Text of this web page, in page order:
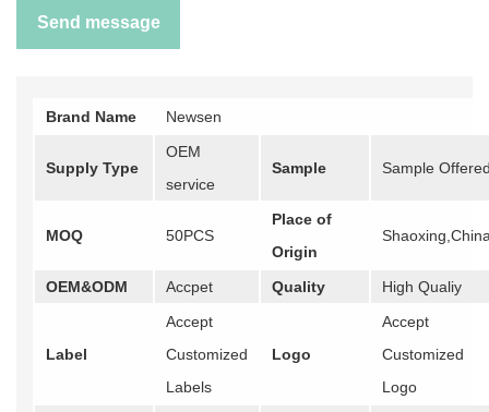
Send message
Brand Name Newsen
Supply Type
OEM
service
Sample Sample
MOQ 50PCS
Place of
Origin
OEM&ODM Accpet Quality High Qualiy
Label
Accept
Customized
Labels
Logo
Accept
Customized
Logo